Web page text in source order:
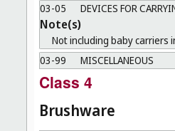
03-05
DEVICES FOR
Note(s)
Not including baby carriers
03-99
MISCELLANEOUS
Class 4
Brushware